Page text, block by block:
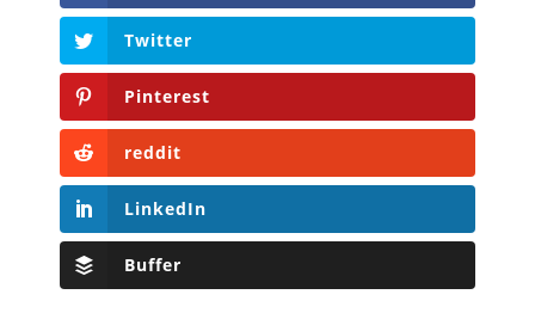
Twitter
Pinterest
reddit
LinkedIn
Buffer